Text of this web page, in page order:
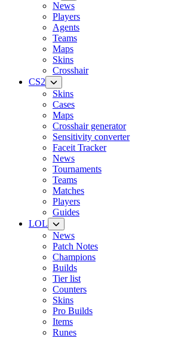
News
Players
Agents
Teams
Maps
Skins
Crosshair
CS2
Skins
Cases
Maps
Crosshair generator
Sensitivity converter
Faceit Tracker
News
Tournaments
Teams
Matches
Players
Guides
LOL
News
Patch Notes
Champions
Builds
Tier list
Counters
Skins
Pro Builds
Items
Runes